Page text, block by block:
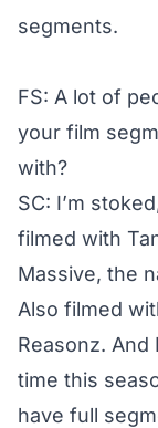
segments.
FS: A lot of
your film
with?
SC: I’m
filmed with
Massive, the
Also filmed
Reasonz.
time this
have full